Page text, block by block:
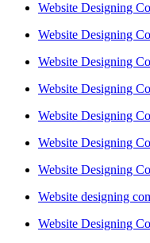
Website Designing
Website Designing
Website Designing
Website Designing
Website Designing
Website Designing
Website Designing
Website designing
Website Designing